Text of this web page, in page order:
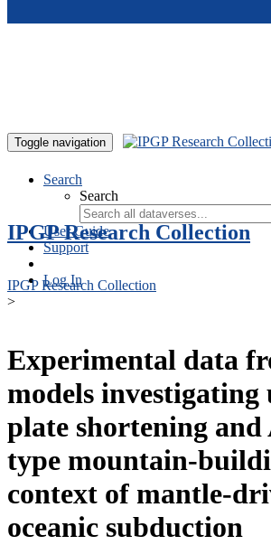
Toggle navigation
Search
Search
User Guide
Support
Log In
IPGP Research Collection
IPGP Research Collection
>
Experimental data
models investigating
plate shortening and
type mountain-
context of mantle-
oceanic subduction